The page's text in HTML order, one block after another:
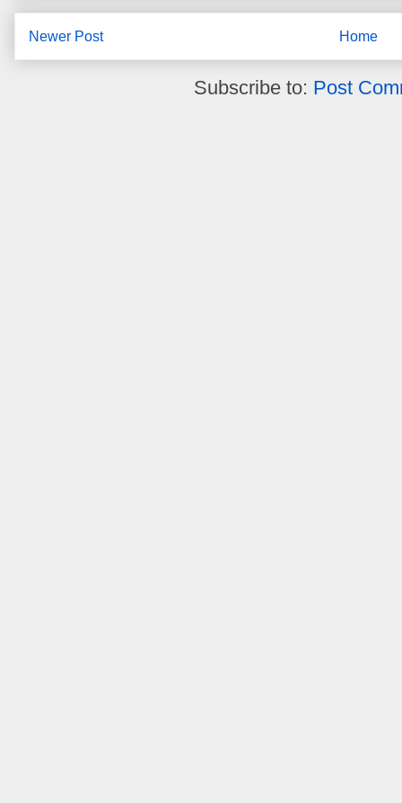
Newer Post Home
Subscribe to: Post